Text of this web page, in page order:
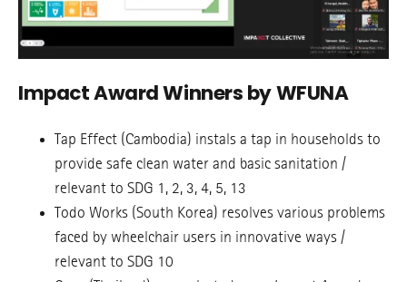
Impact Award Winners by WFUNA
Tap Effect (Cambodia) instals a tap in households to
provide safe clean water and basic sanitation /
relevant to SDG 1, 2, 3, 4, 5, 13
Todo Works (South Korea) resolves various problems
faced by wheelchair users in innovative ways /
relevant to SDG 10